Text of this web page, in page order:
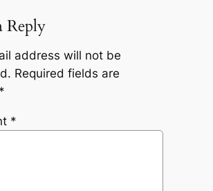
Reply
address will not be
Required fields are
*
*